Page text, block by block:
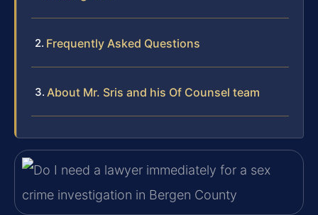
Frequently Asked Questions
About Mr. Sris and his Of Counsel team